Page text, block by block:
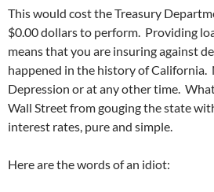
This would cost the Treasury
$0.00 dollars to perform. Providing
means that you are insuring against
happened in the history of
Depression or at any other time.
Wall Street from gouging the state
interest rates, pure and simple.
Here are the words of an idiot: